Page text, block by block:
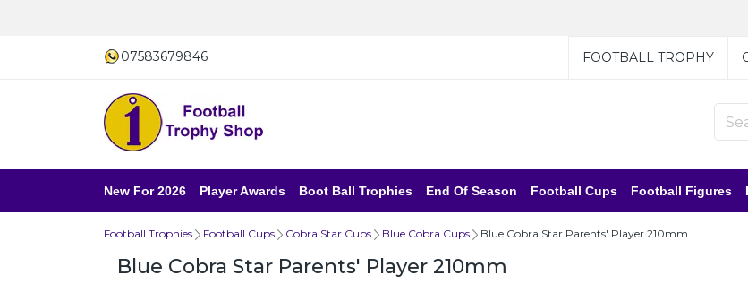
07583679846 FOOTBALL TROPHY
New For 2026 Player Awards Boot Ball Trophies End Of Season Football Cups Football Figures
Football Trophies Football Cups Cobra Star Cups Blue Cobra Cups Blue Cobra Star Parents' Player 210mm
Blue Cobra Star Parents' Player 210mm